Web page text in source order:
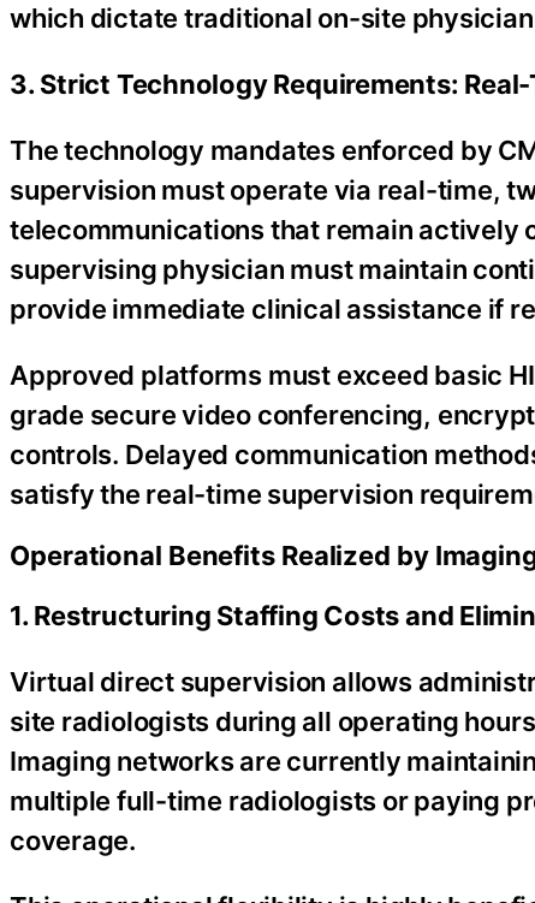
which dictate traditional on-site
3. Strict Technology Requirements:
The technology mandates enforced by
supervision must operate via real-time,
telecommunications that remain actively
supervising physician must maintain
provide immediate clinical assistance if
Approved platforms must exceed basic
grade secure video conferencing,
controls. Delayed communication
satisfy the real-time supervision
Operational Benefits Realized by
1. Restructuring Staffing Costs and
Virtual direct supervision allows
site radiologists during all operating
Imaging networks are currently
multiple full-time radiologists or paying
coverage.